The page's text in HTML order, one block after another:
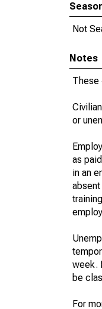
Not
Notes
These
or
as
in an
week.
be
For